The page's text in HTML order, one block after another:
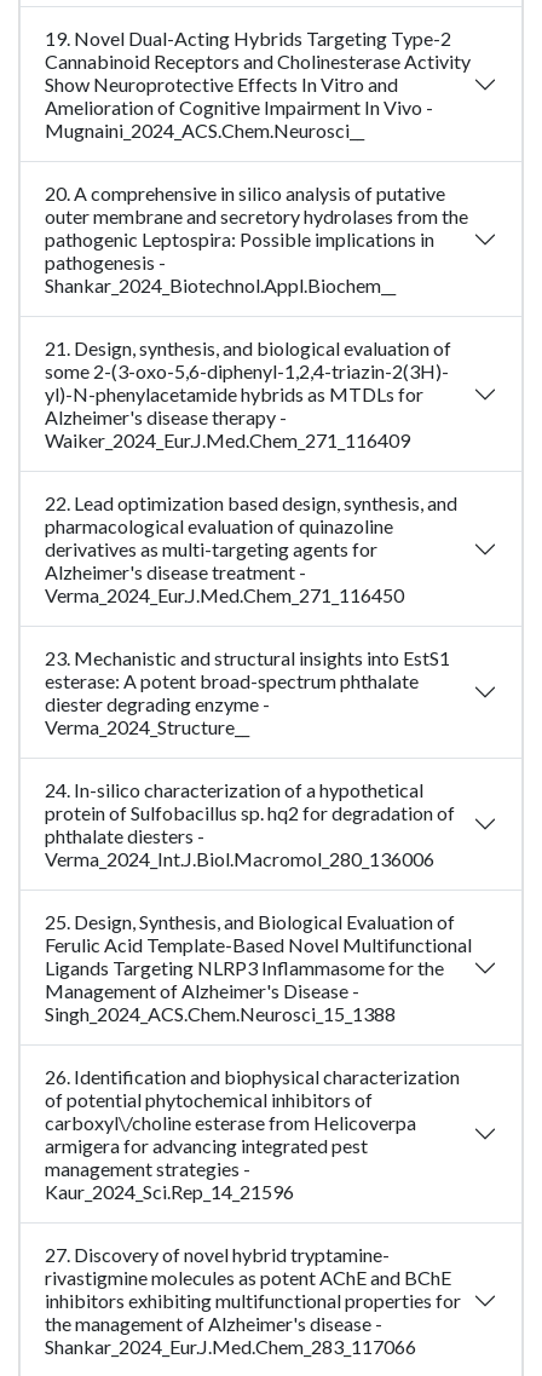
19. Novel Dual-Acting Hybrids Targeting Type-2
Cannabinoid Receptors and Cholinesterase Activity
Show Neuroprotective Effects In Vitro and
Amelioration of Cognitive Impairment In Vivo -
Mugnaini_2024_ACS.Chem.Neurosci__
20. A comprehensive in silico analysis of putative
outer membrane and secretory hydrolases from the
pathogenic Leptospira: Possible implications in
pathogenesis -
Shankar_2024_Biotechnol.Appl.Biochem__
21. Design, synthesis, and biological evaluation of
some 2-(3-oxo-5,6-diphenyl-1,2,4-triazin-2(3H)-
yl)-N-phenylacetamide hybrids as MTDLs for
Alzheimer's disease therapy -
Waiker_2024_Eur.J.Med.Chem_271_116409
22. Lead optimization based design, synthesis, and
pharmacological evaluation of quinazoline
derivatives as multi-targeting agents for
Alzheimer's disease treatment -
Verma_2024_Eur.J.Med.Chem_271_116450
23. Mechanistic and structural insights into EstS1
esterase: A potent broad-spectrum phthalate
diester degrading enzyme -
Verma_2024_Structure__
24. In-silico characterization of a hypothetical
protein of Sulfobacillus sp. hq2 for degradation of
phthalate diesters -
Verma_2024_Int.J.Biol.Macromol_280_136006
25. Design, Synthesis, and Biological Evaluation of
Ferulic Acid Template-Based Novel Multifunctional
Ligands Targeting NLRP3 Inflammasome for the
Management of Alzheimer's Disease -
Singh_2024_ACS.Chem.Neurosci_15_1388
26. Identification and biophysical characterization
of potential phytochemical inhibitors of
carboxyl\/choline esterase from Helicoverpa
armigera for advancing integrated pest
management strategies -
Kaur_2024_Sci.Rep_14_21596
27. Discovery of novel hybrid tryptamine-
rivastigmine molecules as potent AChE and BChE
inhibitors exhibiting multifunctional properties for
the management of Alzheimer's disease -
Shankar_2024_Eur.J.Med.Chem_283_117066